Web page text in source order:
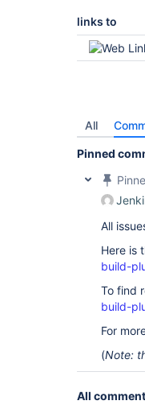
links to
All
Pinned
All
Here is
build-
To find
build-
For
(Note:
All